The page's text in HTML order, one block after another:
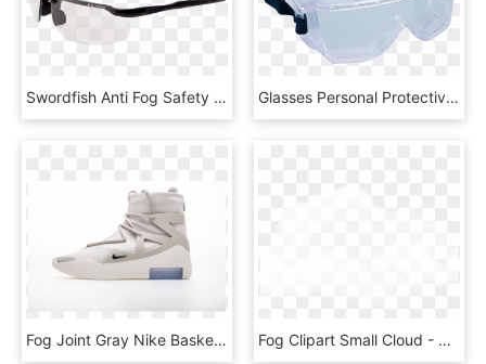
Swordfish Anti Fog Safety Glasses - Plastic, HD Png Download Glasses Personal Protective Equipment - Electrical Safety Goggles, HD Png Download
Fog Joint Gray Nike Basketball Shoes Fear Of God X - Nike, HD Png Download Fog Clipart Small Cloud - Nubesnegras Png, Transparent Png